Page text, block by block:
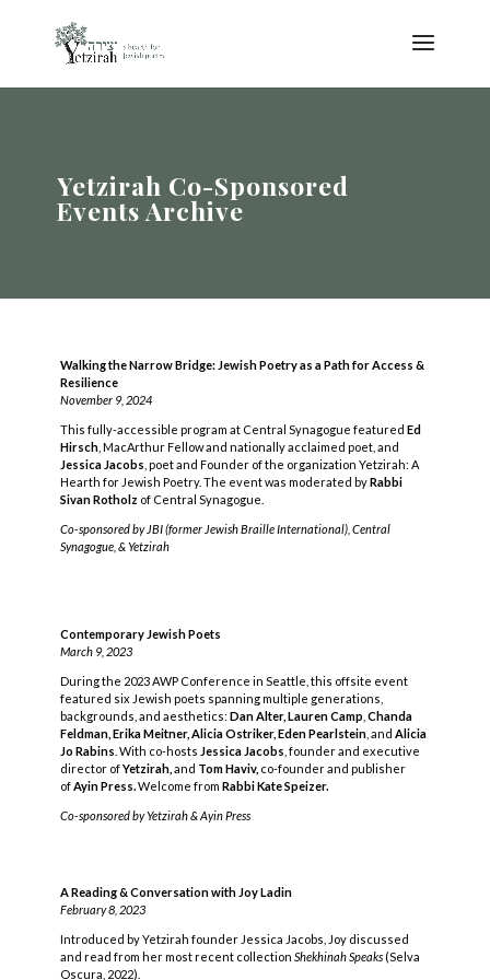
Yetzirah Co-Sponsored
Events Archive
Walking the Narrow Bridge: Jewish Poetry as a Path for Access &
Resilience
November 9, 2024
This fully-accessible program at Central Synagogue featured Ed
Hirsch, MacArthur Fellow and nationally acclaimed poet, and
Jessica Jacobs , poet and Founder of the organization Yetzirah: A
Hearth for Jewish Poetry. The event was moderated byRabbi
Sivan Rotholz of Central Synagogue.
Co-sponsored by JBI (former Jewish Braille International), Central
Synagogue, & Yetzirah
Contemporary Jewish Poets
March 9, 2023
During the 2023 AWP Conference in Seattle, this offsite event
featured six Jewish poets spanning multiple generations,
backgrounds, and aesthetics: Dan Alter, Lauren Camp Chanda
Feldman, Erika Meitner, Alicia Ostriker, Eden Pearlstein, and Alicia
Jo Rabins . With co-hosts Jessica Jacobs , founder and executive
director ofYetzirah, and Tom Haviv, co-founder and publisher
ofAyin Press.Welcome from Rabbi Kate Speizer.
Co-sponsored by Yetzirah & Ayin Press
A Reading & Conversation with Joy Ladin
February 8, 2023
Introduced by Yetzirah founder Jessica Jacobs, Joy discussed
and read from her most recent collection Shekhinah Speaks(Selva
Oscura, 2022).